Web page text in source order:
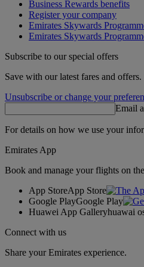
Business Rewards benefits
Register your company
Emirates Skywards
Emirates Skywards
Subscribe to our special offers
Save with our latest fares and offers.
Unsubscribe or change your
Email
For details on how we use your
Emirates App
Book and manage your flights on
App StoreApp Store
Google PlayGoogle Play
Huawei App Galleryhuawai
Connect with us
Share your Emirates experience.